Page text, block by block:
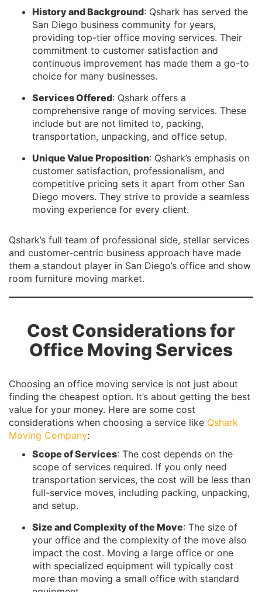
History and Background: Qshark has served the
San Diego business community for years,
providing top-tier office moving services. Their
commitment to customer satisfaction and
continuous improvement has made them a go-to
choice for many businesses.
Services Offered: Qshark offers a
comprehensive range of moving services. These
include but are not limited to, packing,
transportation, unpacking, and office setup.
Unique Value Proposition: Qshark’s emphasis on
customer satisfaction, professionalism, and
competitive pricing sets it apart from other San
Diego movers. They strive to provide a seamless
moving experience for every client.
Qshark’s full team of professional side, stellar services
and customer-centric business approach have made
them a standout player in San Diego’s office and show
room furniture moving market.
Cost Considerations for
Office Moving Services
Choosing an office moving service is not just about
finding the cheapest option. It’s about getting the best
value for your money. Here are some cost
considerations when choosing a service like Qshark
Moving Company:
Scope of Services: The cost depends on the
scope of services required. If you only need
transportation services, the cost will be less than
full-service moves, including packing, unpacking,
and setup.
Size and Complexity of the Move: The size of
your office and the complexity of the move also
impact the cost. Moving a large office or one
with specialized equipment will typically cost
more than moving a small office with standard